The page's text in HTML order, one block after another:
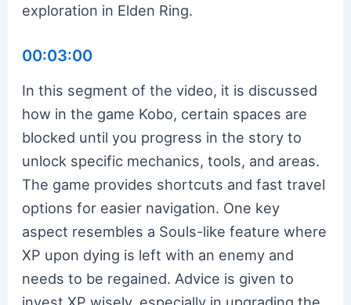
exploration in Elden Ring.
00:03:00
In this segment of the video, it is discussed
how in the game Kobo, certain spaces are
blocked until you progress in the story to
unlock specific mechanics, tools, and areas.
The game provides shortcuts and fast travel
options for easier navigation. One key
aspect resembles a Souls-like feature where
XP upon dying is left with an enemy and
needs to be regained. Advice is given to
invest XP wisely, especially in upgrading the